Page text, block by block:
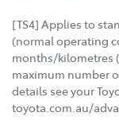
[TS4] Applies to
(normal operating
months/kilometres
maximum number
details see your
toyota.com.au/